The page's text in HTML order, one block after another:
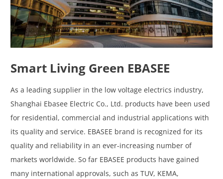
Smart Living Green EBASEE
As a leading supplier in the low voltage electrics industry,
Shanghai Ebasee Electric Co., Ltd. products have been used
for residential, commercial and industrial applications with
its quality and service. EBASEE brand is recognized for its
quality and reliability in an ever-increasing number of
markets worldwide. So far EBASEE products have gained
many international approvals, such as TUV, KEMA,